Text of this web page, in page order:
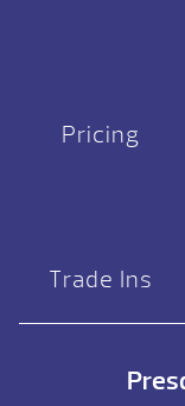
Pricing
Trade Ins